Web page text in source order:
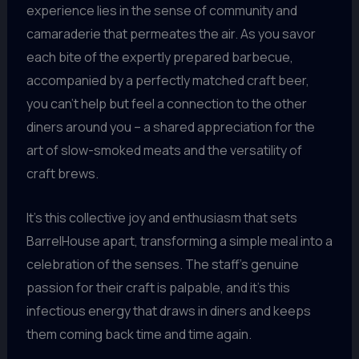
experience lies in the sense of community and
camaraderie that permeates the air. As you savor
each bite of the expertly prepared barbecue,
accompanied by a perfectly matched craft beer,
you can’t help but feel a connection to the other
diners around you – a shared appreciation for the
art of slow-smoked meats and the versatility of
craft brews.
It’s this collective joy and enthusiasm that sets
BarrelHouse apart, transforming a simple meal into a
celebration of the senses. The staff’s genuine
passion for their craft is palpable, and it’s this
infectious energy that draws in diners and keeps
them coming back time and time again.